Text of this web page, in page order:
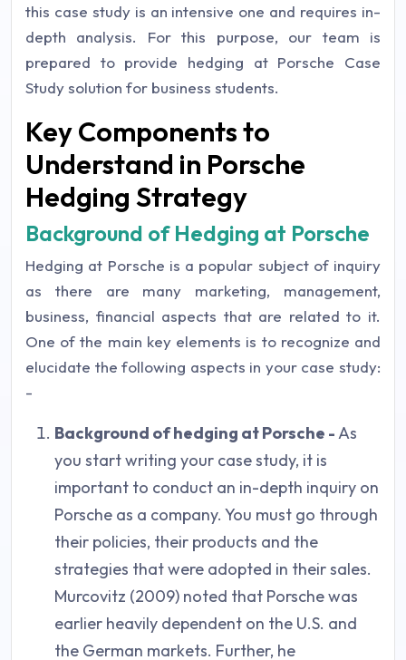
this case study is an intensive one and requires in-
depth analysis. For this purpose, our team is
prepared to provide hedging at Porsche Case
Study solution for business students.
Key Components to
Understand in Porsche
Hedging Strategy
Background of Hedging at Porsche
Hedging at Porsche is a popular subject of inquiry
as there are many marketing, management,
business, financial aspects that are related to it.
One of the main key elements is to recognize and
elucidate the following aspects in your case study:
-
Background of hedging at Porsche -As
you start writing your case study, it is
important to conduct an in-depth inquiry on
Porsche as a company. You must go through
their policies, their products and the
strategies that were adopted in their sales.
Murcovitz (2009) noted that Porsche was
earlier heavily dependent on the U.S. and
the German markets. Further, he